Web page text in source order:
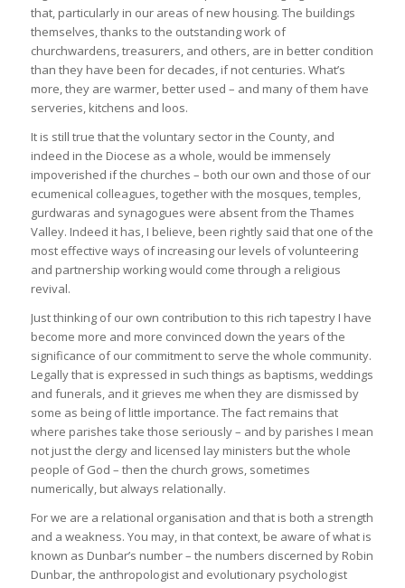
that, particularly in our areas of new housing. The buildings
themselves, thanks to the outstanding work of
churchwardens, treasurers, and others, are in better condition
than they have been for decades, if not centuries. What’s
more, they are warmer, better used – and many of them have
serveries, kitchens and loos.
It is still true that the voluntary sector in the County, and
indeed in the Diocese as a whole, would be immensely
impoverished if the churches – both our own and those of our
ecumenical colleagues, together with the mosques, temples,
gurdwaras and synagogues were absent from the Thames
Valley. Indeed it has, I believe, been rightly said that one of the
most effective ways of increasing our levels of volunteering
and partnership working would come through a religious
revival.
Just thinking of our own contribution to this rich tapestry I have
become more and more convinced down the years of the
significance of our commitment to serve the whole community.
Legally that is expressed in such things as baptisms, weddings
and funerals, and it grieves me when they are dismissed by
some as being of little importance. The fact remains that
where parishes take those seriously – and by parishes I mean
not just the clergy and licensed lay ministers but the whole
people of God – then the church grows, sometimes
numerically, but always relationally.
For we are a relational organisation and that is both a strength
and a weakness. You may, in that context, be aware of what is
known as Dunbar’s number – the numbers discerned by Robin
Dunbar, the anthropologist and evolutionary psychologist